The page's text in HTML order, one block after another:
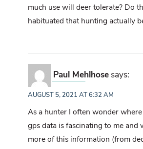
much use will deer tolerate? Do
habituated that hunting actually
Paul Mehlhose says:
AUGUST 5, 2021 AT 6:32 AM
As a hunter I often wonder
gps data is fascinating to me and
more of this information (from